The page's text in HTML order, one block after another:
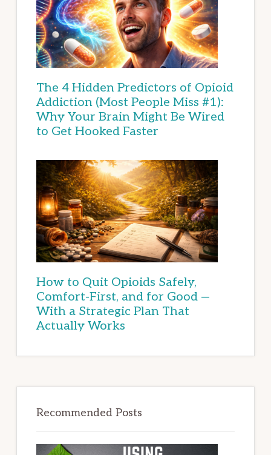
The 4 Hidden Predictors of Opioid
Addiction (Most People Miss #1):
Why Your Brain Might Be Wired
to Get Hooked Faster
How to Quit Opioids Safely,
Comfort-First, and for Good —
With a Strategic Plan That
Actually Works
Recommended Posts